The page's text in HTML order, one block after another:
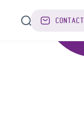
CONTACT